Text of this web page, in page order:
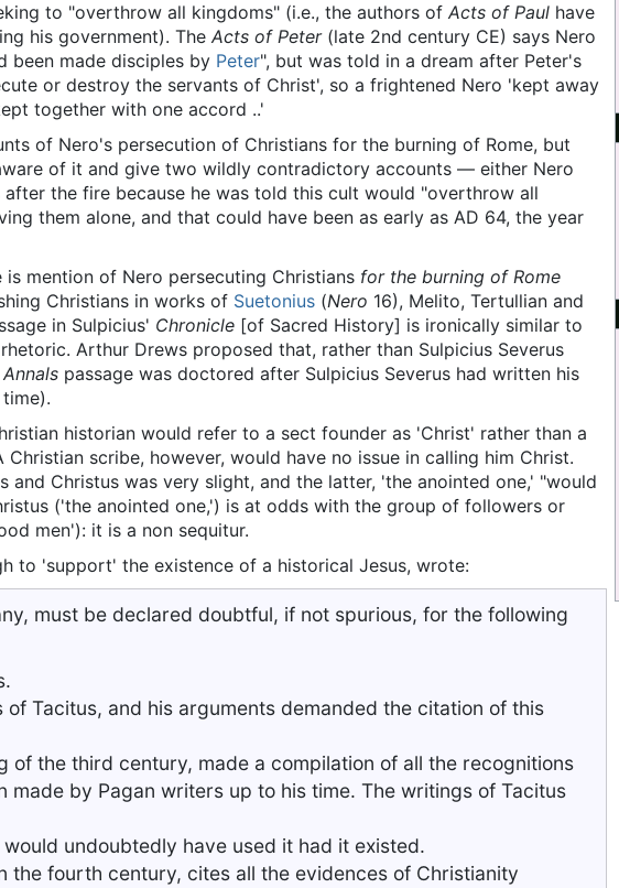
to "overthrow all kingdoms" (i.e., the authors of Acts of Paul have
his government). The Acts of Peter(late 2nd century CE) says Nero
been made disciples by Peter", but was told in a dream after Peter's
or destroy the servants of Christ', so a frightened Nero 'kept away
together with one accord ..'
of Nero's persecution of Christians for the burning of Rome, but
of it and give two wildly contradictory accounts — either Nero
the fire because he was told this cult would "overthrow all
them alone, and that could have been as early as AD 64, the year
mention of Nero persecuting Christians for the burning of Rome
Christians in works of Suetonius (Nero 16), Melito, Tertullian and
in Sulpicius' Chronicle [of Sacred History] is ironically similar to
Arthur Drews proposed that, rather than Sulpicius Severus
Annals passage was doctored after Sulpicius Severus had written his
historian would refer to a sect founder as 'Christ' rather than a
scribe, however, would have no issue in calling him Christ.
and Christus was very slight, and the latter, 'the anointed one,' "would
('the anointed one,') is at odds with the group of followers or
men'): it is a non sequitur.
to 'support' the existence of a historical Jesus, wrote:
must be declared doubtful, if not spurious, for the following
Tacitus, and his arguments demanded the citation of this
of the third century, made a compilation of all the recognitions
made by Pagan writers up to his time. The writings of Tacitus
undoubtedly have used it had it existed.
the fourth century, cites all the evidences of Christianity